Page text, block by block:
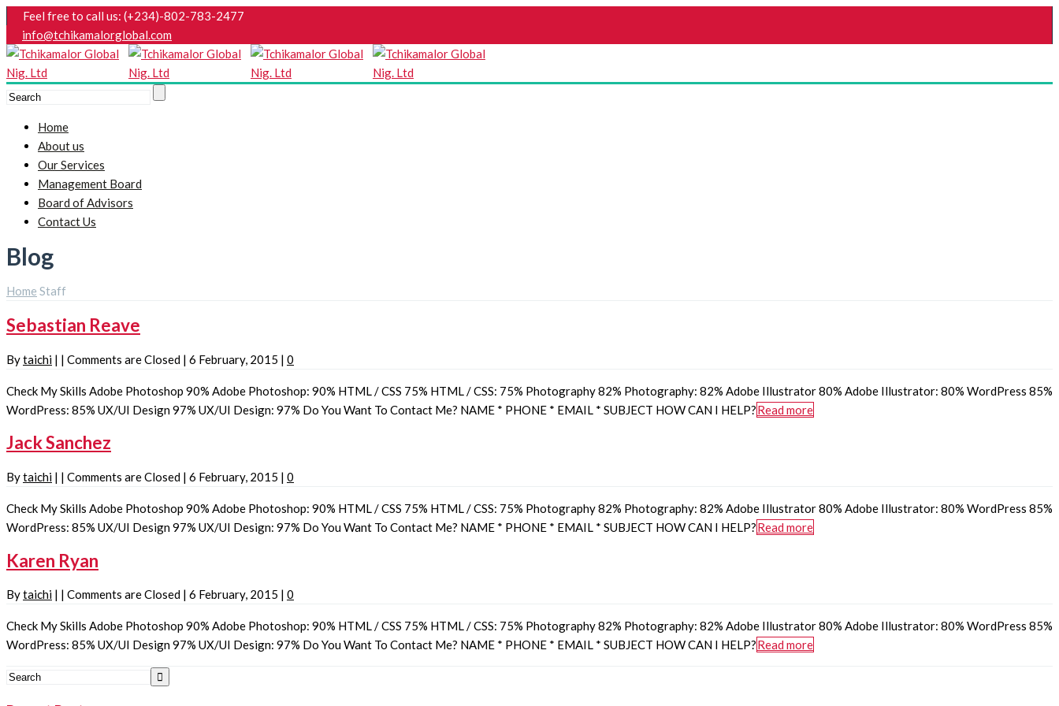
Feel free to call us: (+234)-802-783-2477
info@tchikamalorglobal.com
Home
About us
Our Services
Management Board
Board of Advisors
Contact Us
Blog
Home Staff
Sebastian Reave
Bytaichi | | Comments are Closed | 6 February, 2015 | 0
Check My Skills Adobe Photoshop 90% Adobe Photoshop: 90% HTML / CSS 75% HTML / CSS: 75% Photography 82% Photography: 82% Adobe Illustrator 80% Adobe Illustrator: 80% WordPress 85%
WordPress: 85% UX/UI Design 97% UX/UI Design: 97% Do You Want To Contact Me? NAME * PHONE * EMAIL * SUBJECT HOW CAN I HELP?Read more
Jack Sanchez
Bytaichi | | Comments are Closed | 6 February, 2015 | 0
Check My Skills Adobe Photoshop 90% Adobe Photoshop: 90% HTML / CSS 75% HTML / CSS: 75% Photography 82% Photography: 82% Adobe Illustrator 80% Adobe Illustrator: 80% WordPress 85%
WordPress: 85% UX/UI Design 97% UX/UI Design: 97% Do You Want To Contact Me? NAME * PHONE * EMAIL * SUBJECT HOW CAN I HELP?Read more
Karen Ryan
Bytaichi | | Comments are Closed | 6 February, 2015 | 0
Check My Skills Adobe Photoshop 90% Adobe Photoshop: 90% HTML / CSS 75% HTML / CSS: 75% Photography 82% Photography: 82% Adobe Illustrator 80% Adobe Illustrator: 80% WordPress 85%
WordPress: 85% UX/UI Design 97% UX/UI Design: 97% Do You Want To Contact Me? NAME * PHONE * EMAIL * SUBJECT HOW CAN I HELP?Read more